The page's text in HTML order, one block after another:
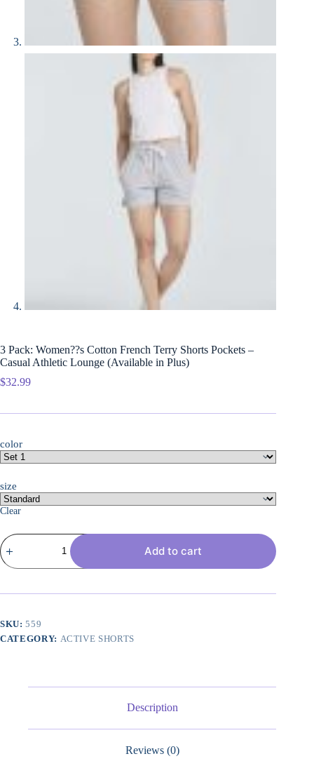
3 Pack: Women??s Cotton French Terry Shorts Pockets –
Casual Athletic Lounge (Available in Plus)
$32.99
color
size
Clear
3
Pack:
Women??
French
Shorts
Pockets
-
quantity
Add to cart
SKU:559
CATEGORY: ACTIVE SHORTS
Description
Reviews (0)